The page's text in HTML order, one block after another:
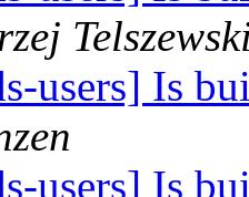
users] Is
users] Is